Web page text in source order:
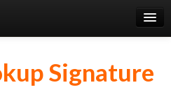
Signature